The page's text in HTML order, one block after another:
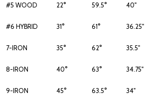
#5 WOOD 22° 59.5° 40"
#6 HYBRID 31° 61° 36.25"
7-IRON 35° 62° 35.5"
8-IRON 40° 63° 34.75"
9-IRON 45° 63.5° 34"